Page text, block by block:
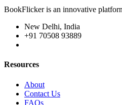
BookFlicker is an innovative
New Delhi, India
+91 70508 93889
Resources
About
Contact Us
FAQs